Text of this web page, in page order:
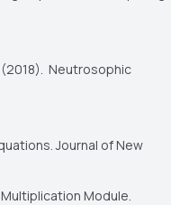
(2018). Neutrosophic
Journal of New
Multiplication Module.